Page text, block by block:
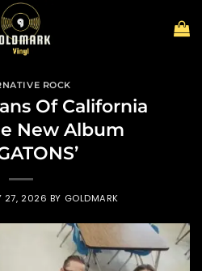
ROCK
Of California
New Album
27, 2026 BY GOLDMARK